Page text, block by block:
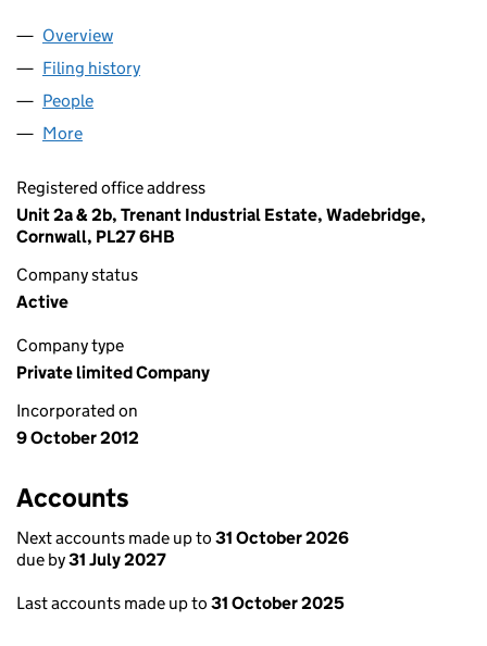
Company
Overview
Filing history
People
More
Registered office address
Unit 2a & 2b, Trenant Industrial Estate, Wadebridge,
Cornwall, PL27 6HB
Company status
Active
Company type
Private limited Company
Incorporated on
9 October 2012
Accounts
Next accounts made up to 31 October 2026
due by31 July 2027
Last accounts made up to 31 October 2025